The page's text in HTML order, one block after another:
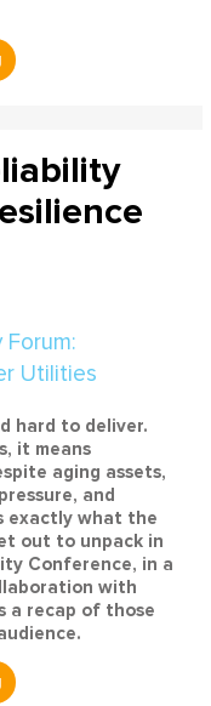
hard to deliver.
it means
aging assets,
and
exactly what the
out to unpack in
Conference, in a
with
a recap of those